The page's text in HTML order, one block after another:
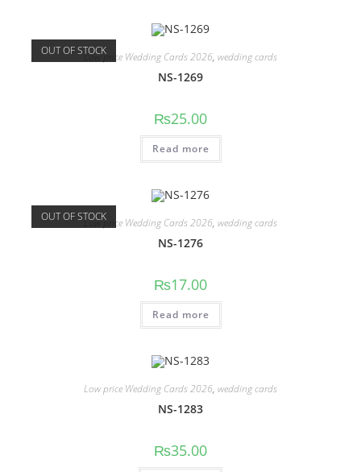
OUT OF STOCKLow price Wedding Cards 2026, wedding cards
NS-1269
₨25.00
Read more
OUT OF STOCKLow price Wedding Cards 2026, wedding cards
NS-1276
₨17.00
Read more
Low price Wedding Cards 2026, wedding cards
NS-1283
₨35.00